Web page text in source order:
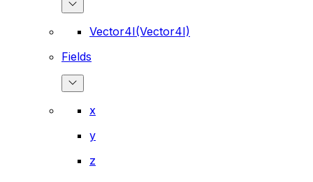
Vector4I(Vector4I)
Fields
x
y
z